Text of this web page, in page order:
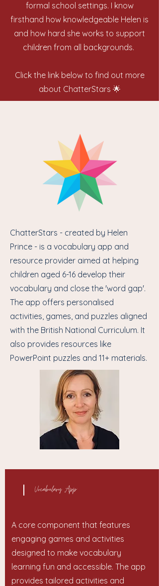
formal school settings. I know
firsthand how knowledgeable Helen is
and how hard she works to support
children from all backgrounds.
Click the link below to find out more
about ChatterStars 🌟
ChatterStars - created by Helen
Prince - is a vocabulary app and
resource provider aimed at helping
children aged 6-16 develop their
vocabulary and close the 'word gap'.
The app offers personalised
activities, games, and puzzles aligned
with the British National Curriculum. It
also provides resources like
PowerPoint puzzles and 11+ materials.
Vocabulary App:
A core component that features
engaging games and activities
designed to make vocabulary
learning fun and accessible. The app
provides tailored activities and